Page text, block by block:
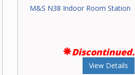
M&S N38 Indoor Room Station
Discontinued.
View Details